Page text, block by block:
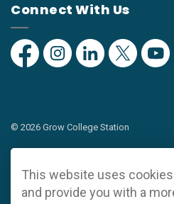
This website uses
and provide you with a
Connect With Us
FacebookInstagramLinkedinTwitter
© 2026 Grow College Station
Privacy Policy
Sitemap